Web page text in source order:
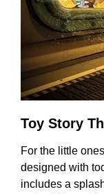
Toy Story
For the little
designed with
includes a